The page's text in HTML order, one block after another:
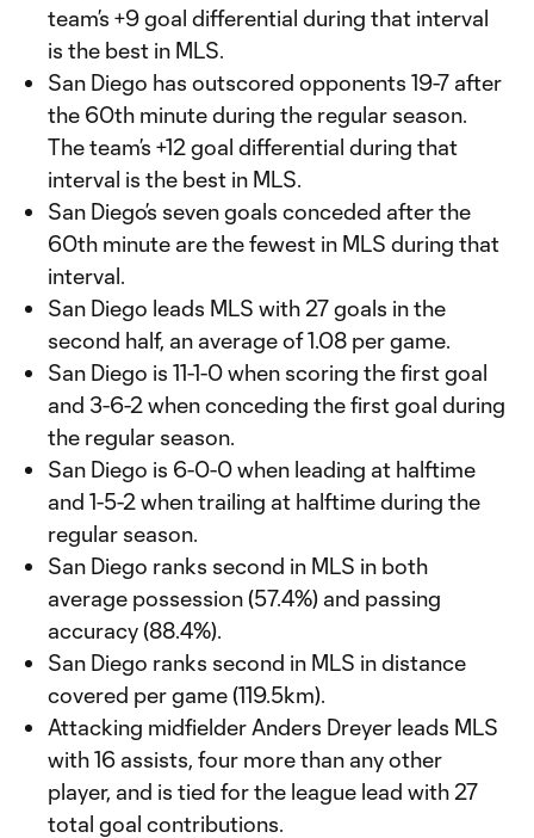
team’s +9 goal differential during that interval
is the best in MLS.
San Diego has outscored opponents 19-7 after
the 60th minute during the regular season.
The team’s +12 goal differential during that
interval is the best in MLS.
San Diego’s seven goals conceded after the
60th minute are the fewest in MLS during that
interval.
San Diego leads MLS with 27 goals in the
second half, an average of 1.08 per game.
San Diego is 11-1-0 when scoring the first goal
and 3-6-2 when conceding the first goal during
the regular season.
San Diego is 6-0-0 when leading at halftime
and 1-5-2 when trailing at halftime during the
regular season.
San Diego ranks second in MLS in both
average possession (57.4%) and passing
accuracy (88.4%).
San Diego ranks second in MLS in distance
covered per game (119.5km).
Attacking midfielder Anders Dreyer leads MLS
with 16 assists, four more than any other
player, and is tied for the league lead with 27
total goal contributions.